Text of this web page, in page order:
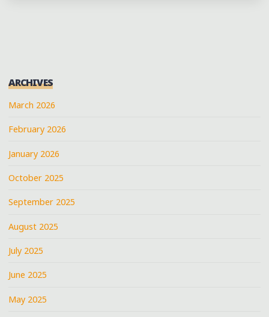
ARCHIVES
March 2026
February 2026
January 2026
October 2025
September 2025
August 2025
July 2025
June 2025
May 2025